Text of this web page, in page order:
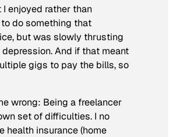
enjoyed rather than
do something that
but was slowly thrusting
And if that meant
gigs to pay the bills, so
wrong: Being a freelancer
set of difficulties. I no
health insurance (home